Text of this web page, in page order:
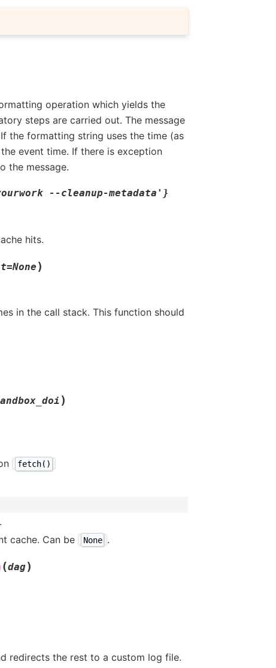
operation which yields the
steps are carried out. The message
the formatting string uses the time (as
event time. If there is exception
the message.
--cleanup-metadata'}
hits.
=None )
in the call stack. This function should
)
fetch()
.
cache. Can be None .
(dag)
redirects the rest to a custom log file.